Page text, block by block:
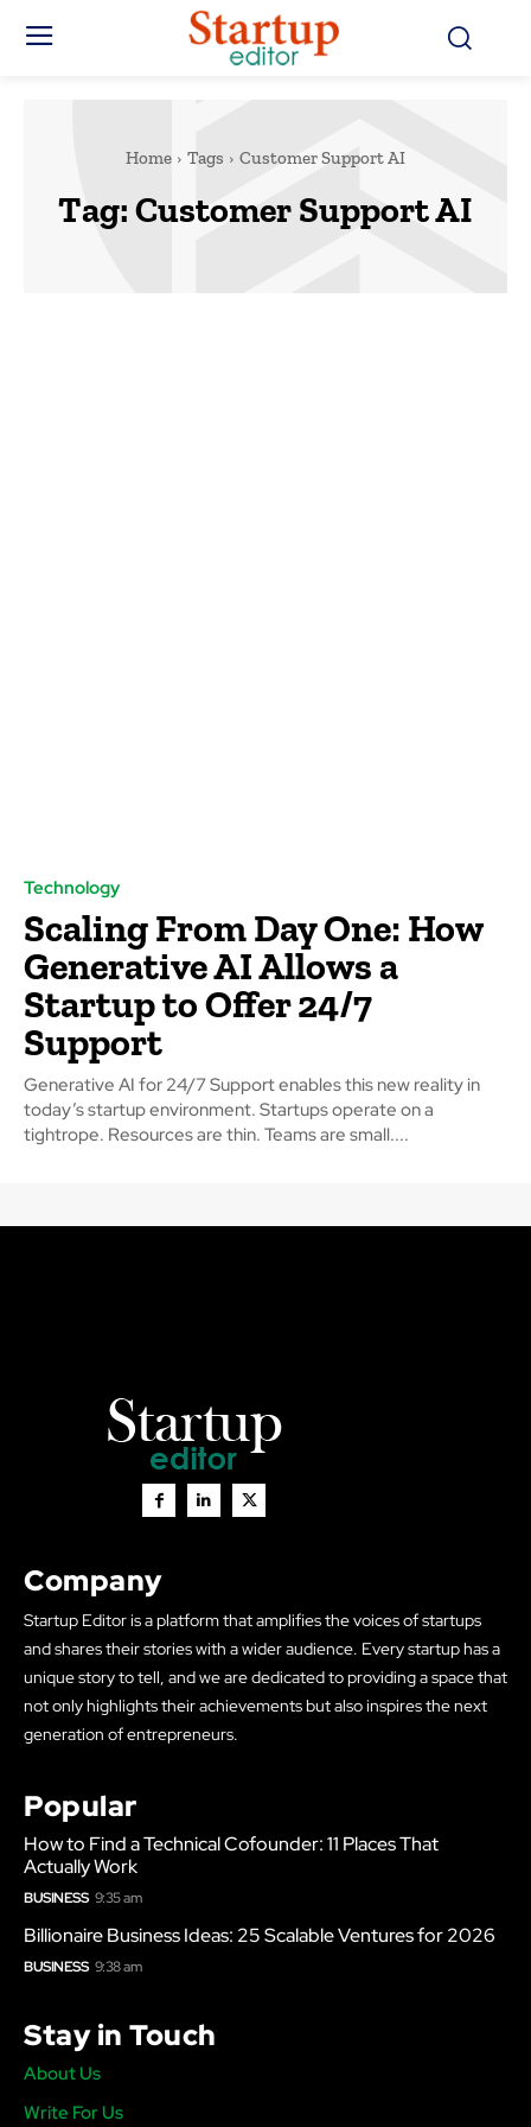
Home Tags Customer Support AI
Tag:Customer Support AI
Technology
Scaling From Day One: How
Generative AI Allows a
Startup to Offer 24/7
Support
Generative AI for 24/7 Support enables this new reality in
today’s startup environment. Startups operate on a
tightrope. Resources are thin. Teams are small....
Company
Startup Editor is a platform that amplifies the voices of startups
and shares their stories with a wider audience. Every startup has a
unique story to tell, and we are dedicated to providing a space that
not only highlights their achievements but also inspires the next
generation of entrepreneurs.
Popular
How to Find a Technical Cofounder: 11 Places That
Actually Work
BUSINESS 9:35 am
Billionaire Business Ideas: 25 Scalable Ventures for 2026
BUSINESS 9:38 am
Stay in Touch
About Us
Write For Us